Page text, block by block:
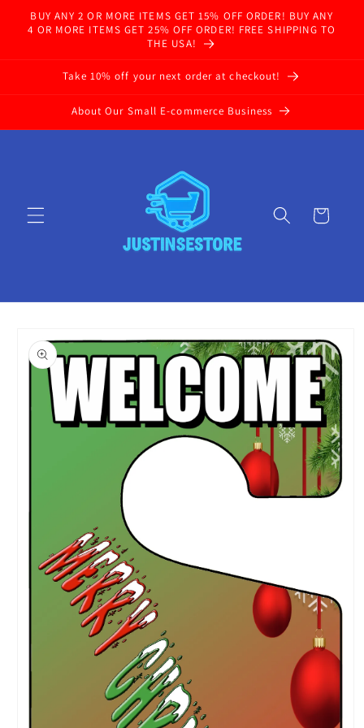
Skip to
content
BUY ANY 2 OR MORE ITEMS GET 15% OFF ORDER! BUY ANY
4 OR MORE ITEMS GET 25% OFF ORDER! FREE SHIPPING TO
THE USA!
Take 10% off your next order at checkout!
About Our Small E-commerce Business
Cart
product
information